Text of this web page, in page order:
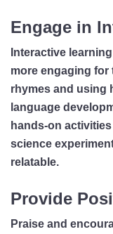
Engage in
Interactive
more engaging
rhymes and using
language
hands-on
science
relatable.
Provide
Praise and